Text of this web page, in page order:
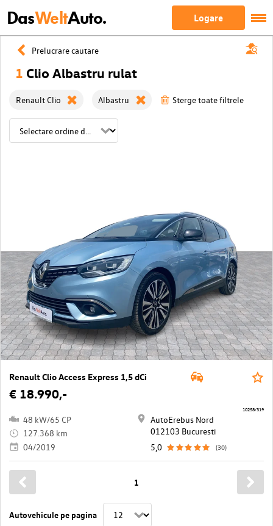
DasWeltAuto. Logare
Prelucrare cautare
1 Clio Albastru rulat
Renault Clio Albastru Sterge toate filtrele
Renault Clio Access Express 1,5 dCi
€ 18.990,-
48 kW/65 CP
127.368 km
04/2019
AutoErebus Nord
012103 Bucuresti
5,0
(30)
10258/319
Autovehicule pe pagina
1